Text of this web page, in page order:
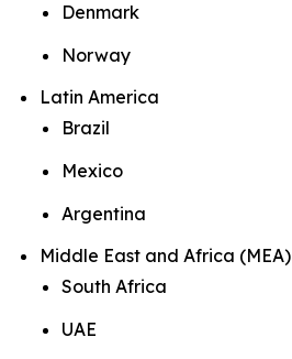
Denmark
Norway
Latin America
Brazil
Mexico
Argentina
Middle East and Africa (MEA)
South Africa
UAE